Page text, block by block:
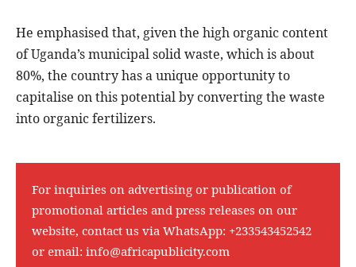
He emphasised that, given the high organic content
of Uganda’s municipal solid waste, which is about
80%, the country has a unique opportunity to
capitalise on this potential by converting the waste
into organic fertilizers.
For inquiries on advertising or publication of
promotional articles and press releases on our
website, contact us via WhatsApp: +233543452542
or email: info@africapublicity.com